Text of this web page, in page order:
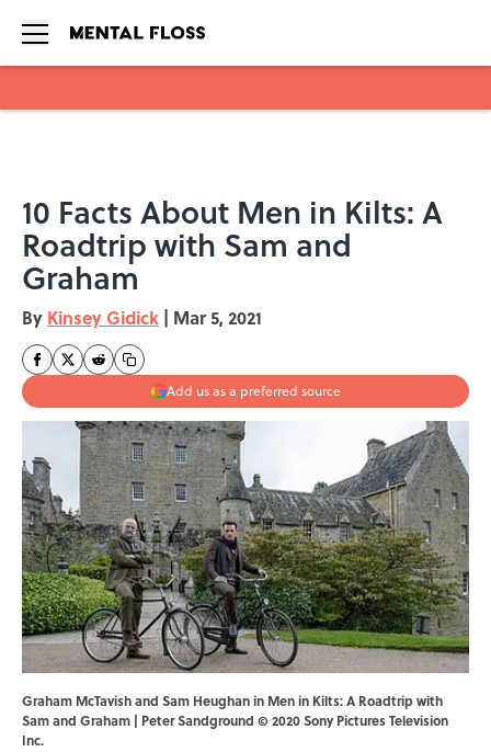
10 Facts About Men in Kilts: A
Roadtrip with Sam and
Graham
By Kinsey Gidick | Mar 5, 2021
Add us as a preferred source
Graham McTavish and Sam Heughan in Men in Kilts: A Roadtrip with
Sam and Graham | Peter Sandground © 2020 Sony Pictures Television
Inc.